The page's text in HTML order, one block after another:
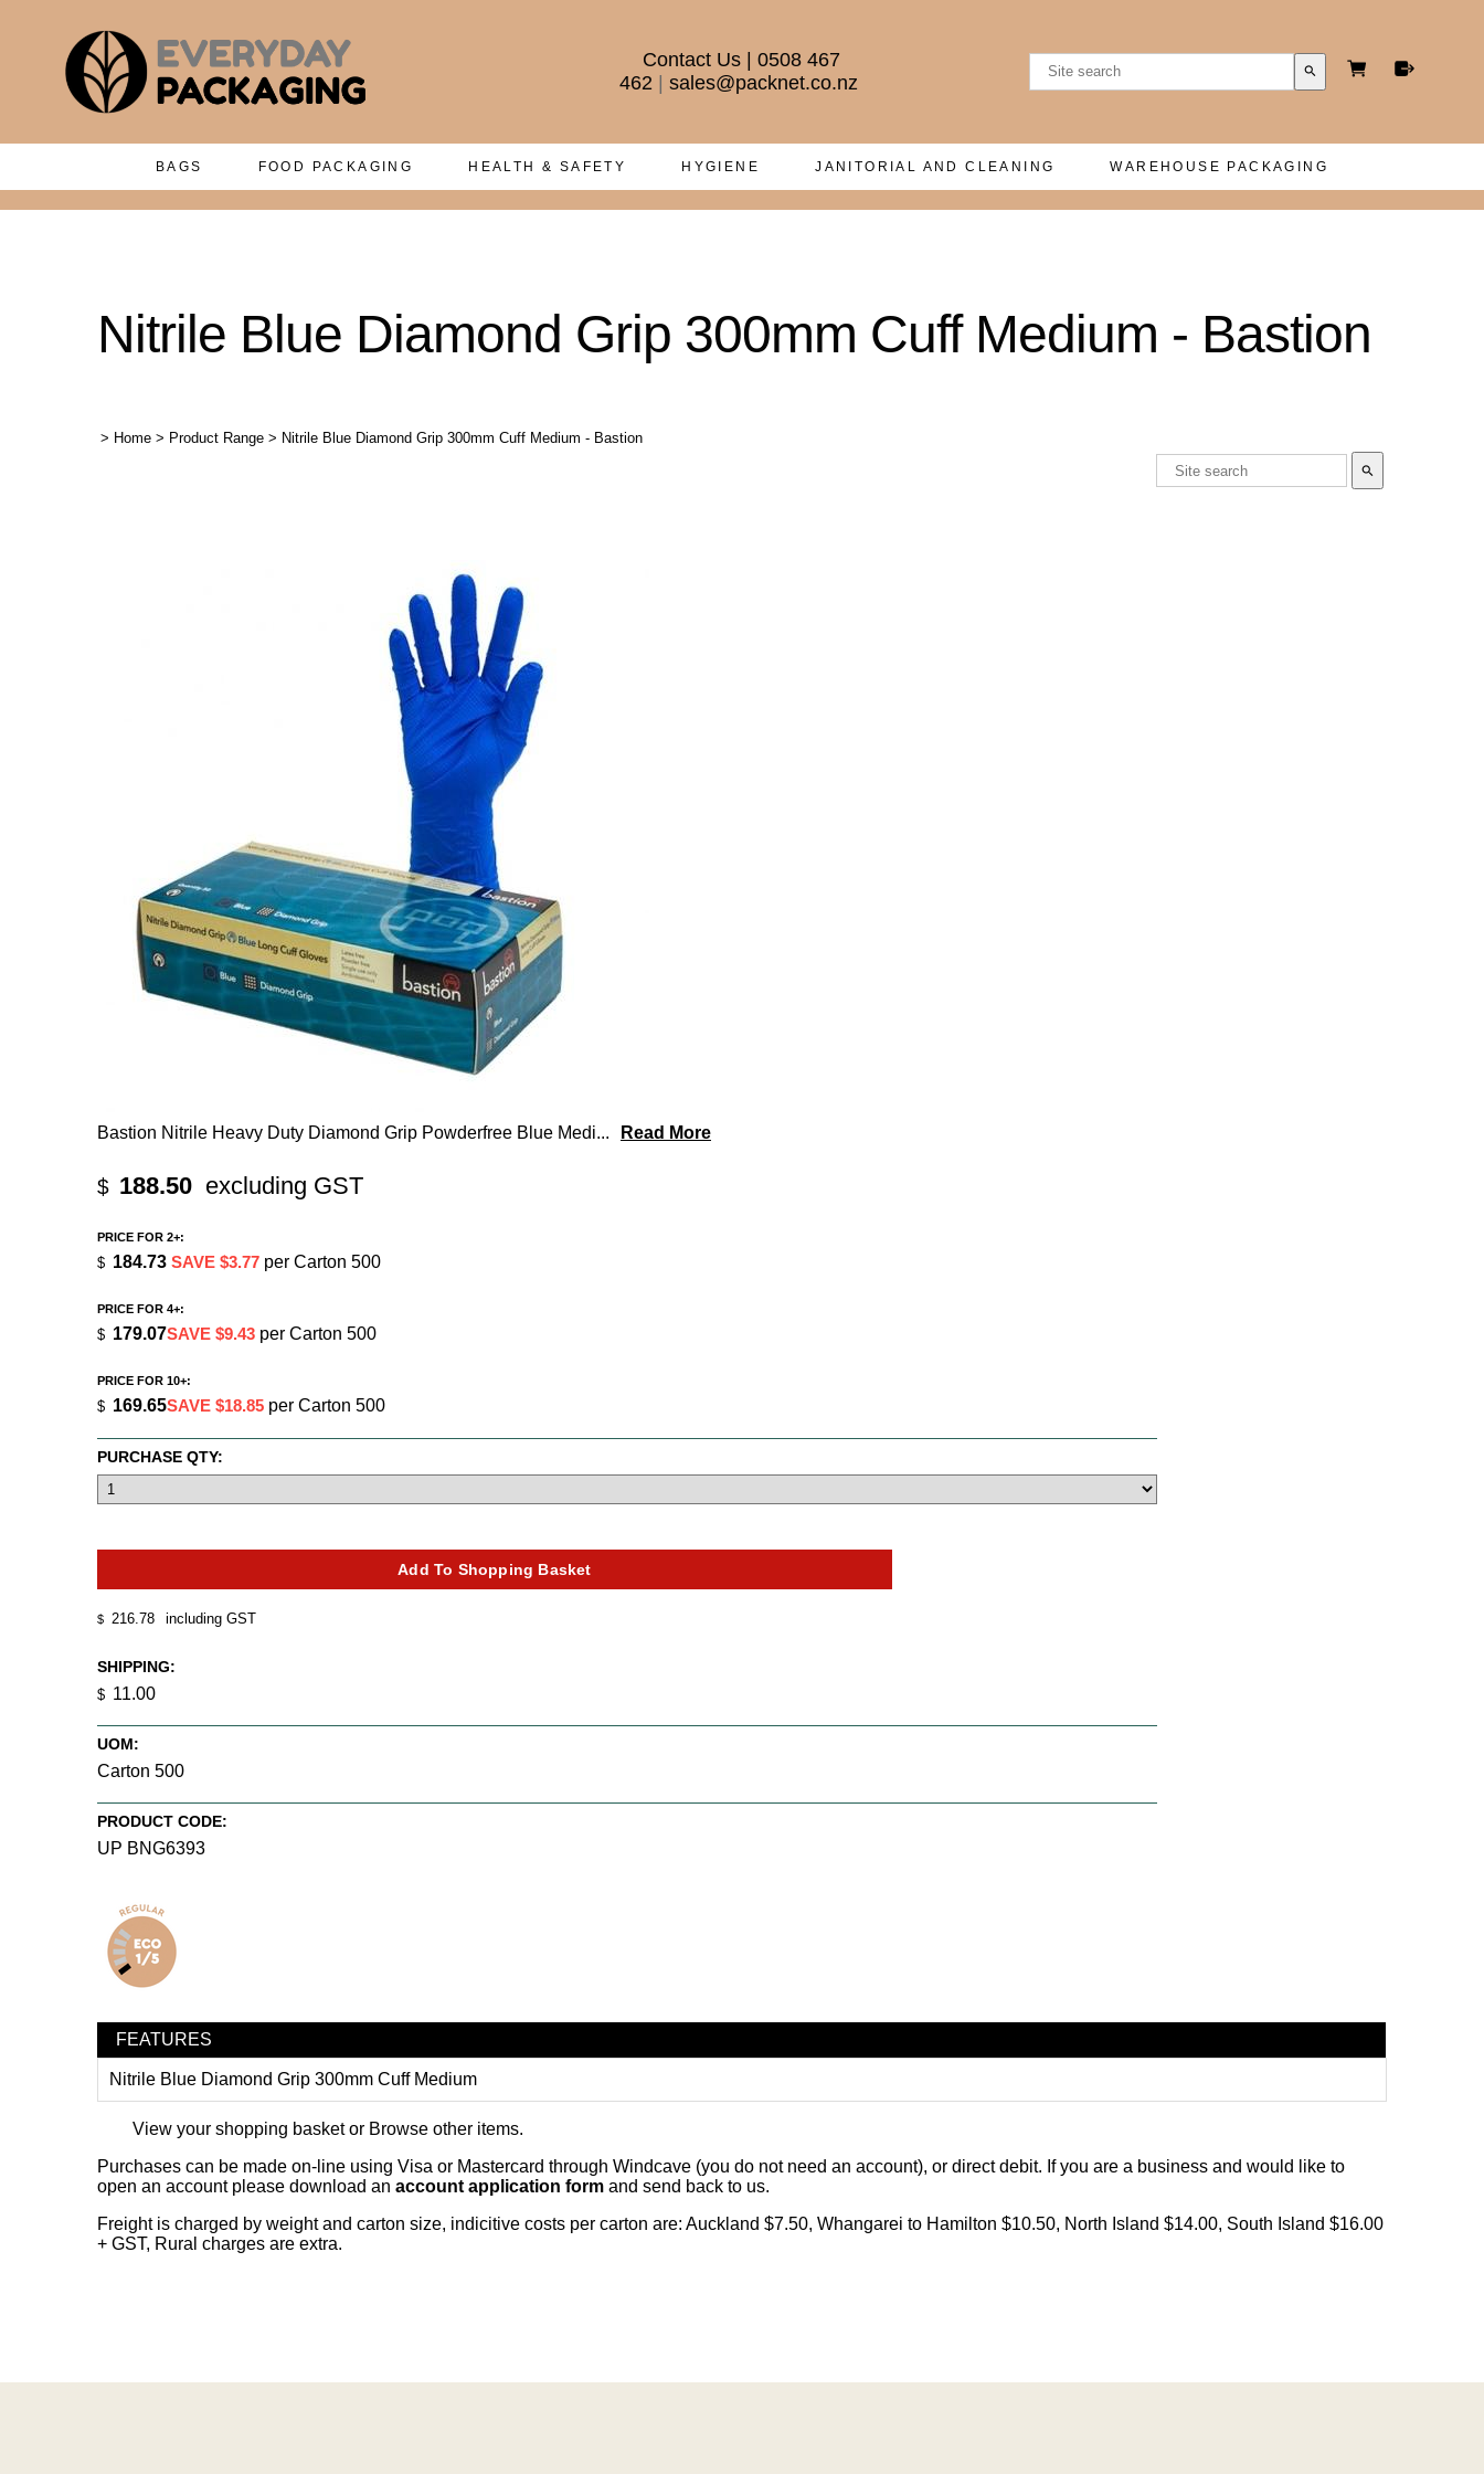
Contact Us| 0508 467
462 |sales@packnet.co.nz search
BAGS FOOD PACKAGING HEALTH & SAFETY HYGIENE JANITORIAL AND CLEANING WAREHOUSE PACKAGING
Nitrile Blue Diamond Grip 300mm Cuff Medium - Bastion
> Home > Product Range > Nitrile Blue Diamond Grip 300mm Cuff Medium - Bastion
search
Bastion Nitrile Heavy Duty Diamond Grip Powderfree Blue Medi... Read More
$ 188.50 excluding GST
$ 216.78 including GST
PRICE FOR 2+:
$ 184.73 SAVE $3.77 per Carton 500
PRICE FOR 4+:
$ 179.07SAVE $9.43 per Carton 500
PRICE FOR 10+:
$ 169.65SAVE $18.85 per Carton 500
SHIPPING:
$ 11.00
UOM:
Carton 500
PRODUCT CODE:
UP BNG6393
PURCHASE QTY:
FEATURES
Nitrile Blue Diamond Grip 300mm Cuff Medium
View your shopping basket or Browse other items.
Purchases can be made on-line using Visa or Mastercard through Windcave (you do not need an account), or direct debit. If you are a business and would like to
open an account please download an account application form and send back to us.
Freight is charged by weight and carton size, indicitive costs per carton are: Auckland $7.50, Whangarei to Hamilton $10.50, North Island $14.00, South Island $16.00
+ GST, Rural charges are extra.